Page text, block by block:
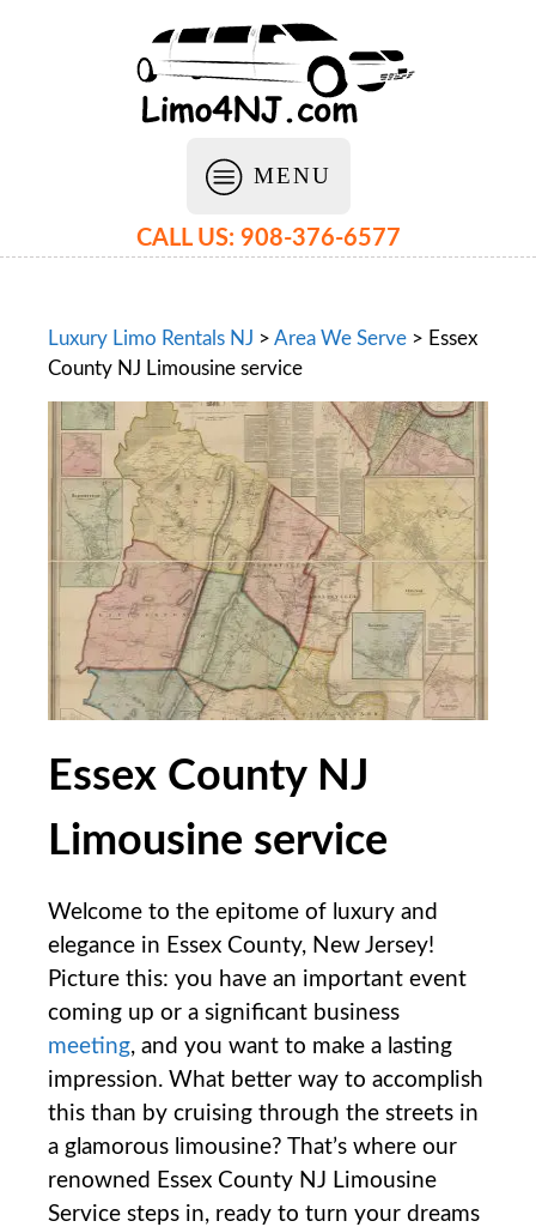
MENU
CALL US: 908-376-6577
Luxury Limo Rentals NJ > Area We Serve > Essex
County NJ Limousine service
Essex County NJ
Limousine service
Welcome to the epitome of luxury ⁢and
elegance in Essex ​County, New Jersey!
Picture this: you have ⁤an important event
coming⁣ up or a significant ⁢business
meeting,⁤ and you want to make a lasting⁣
impression. What better way to accomplish
⁤this than by cruising through the streets in
a glamorous limousine? That’s where our
renowned Essex County NJ ‌Limousine
Service⁢ steps in, ready to turn your dreams